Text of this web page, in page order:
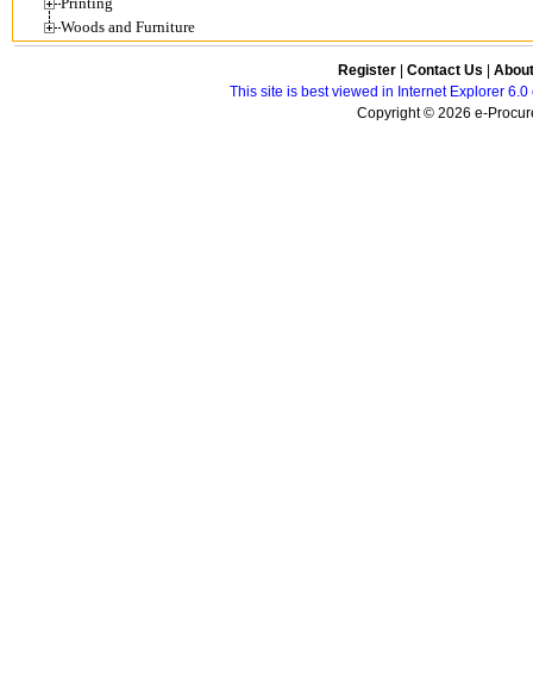
Woods and Furniture
Register Contact Us
This site is best viewed in Internet Explorer
Copyright © 2026 e-